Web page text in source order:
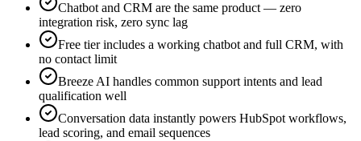
Chatbot and CRM are the same product — zero
integration risk, zero sync lag
Free tier includes a working chatbot and full CRM, with
no contact limit
Breeze AI handles common support intents and lead
qualification well
Conversation data instantly powers HubSpot workflows,
lead scoring, and email sequences